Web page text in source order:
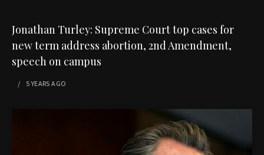
Jonathan Turley: Supreme Court top cases for
new term address abortion, 2nd Amendment,
speech on campus
5 YEARS AGO